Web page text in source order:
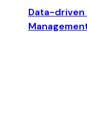
Data-driven